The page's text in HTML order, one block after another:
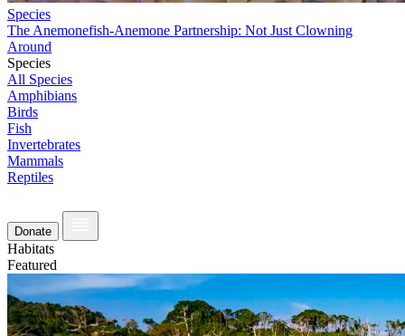
Species
The Anemonefish-Anemone Partnership: Not Just Clowning
Around
Species
All Species
Amphibians
Birds
Fish
Invertebrates
Mammals
Reptiles
Donate
Habitats
Featured